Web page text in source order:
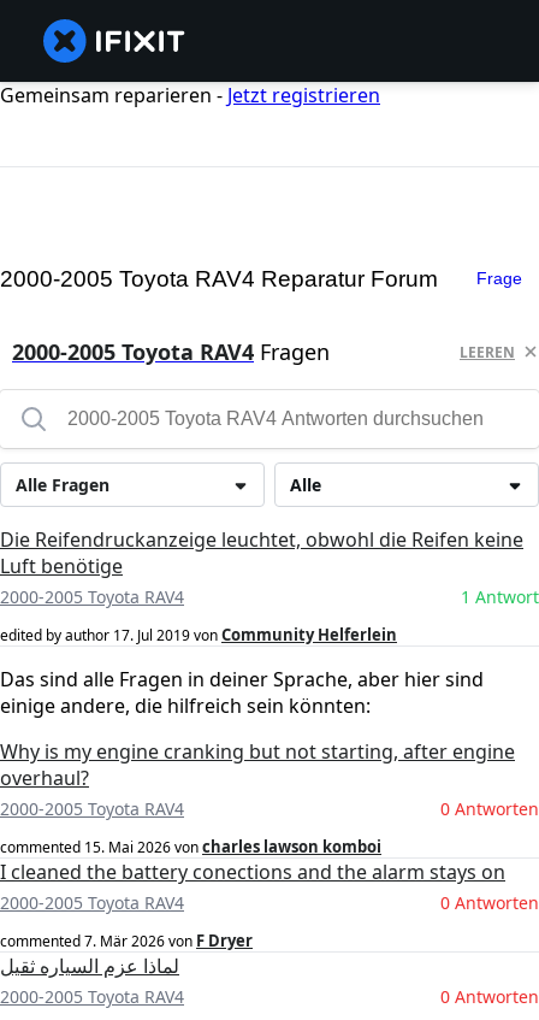
Gemeinsam reparieren - Jetzt registrieren
2000-2005 Toyota RAV4 Reparatur Forum Frage
2000-2005 Toyota RAV4 Fragen LEEREN
Alle
Alle Fragen
Die Reifendruckanzeige leuchtet, obwohl die Reifen keine
Luft benötige
2000-2005 Toyota RAV4 1 Antwort
edited by author 17. Jul 2019vonCommunity Helferlein
Das sind alle Fragen in deiner Sprache, aber hier sind
einige andere, die hilfreich sein könnten:
Why is my engine cranking but not starting, after engine
overhaul?
2000-2005 Toyota RAV4 0 Antworten
commented 15. Mai 2026voncharles lawson komboi
I cleaned the battery conections and the alarm stays on
2000-2005 Toyota RAV4 0 Antworten
commented7. Mär 2026von F Dryer
لماذا عزم السياره ثقيل
2000-2005 Toyota RAV4 0 Antworten